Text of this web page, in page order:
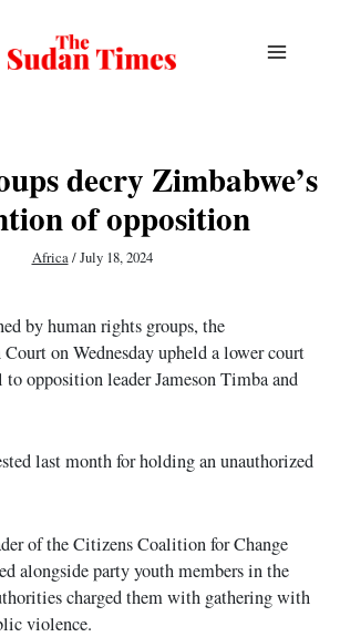
decry Zimbabwe’s
of opposition
Africa/July 18, 2024
by human rights groups, the
on Wednesday upheld a lower court
opposition leader Jameson Timba and
last month for holding an unauthorized
of the Citizens Coalition for Change
alongside party youth members in the
charged them with gathering with
violence.